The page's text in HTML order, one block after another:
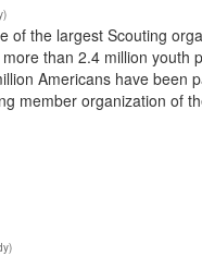
of the largest Scouting
than 2.4 million
Americans have
member organization of